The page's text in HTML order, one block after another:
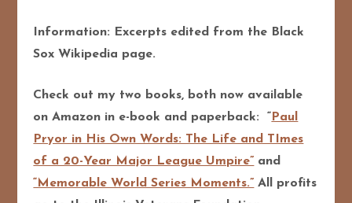
Information: Excerpts edited from the Black
Sox Wikipedia page.
Check out my two books, both now available
on Amazon in e-book and paperback: “ Paul
Pryor in His Own Words: The Life and TImes
of a 20-Year Major League Umpire” and
“Memorable World Series Moments.” All profits